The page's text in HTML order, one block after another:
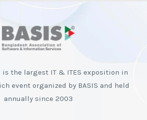
is the largest IT & ITES exposition in
event organized by BASIS and held
annually since 2003